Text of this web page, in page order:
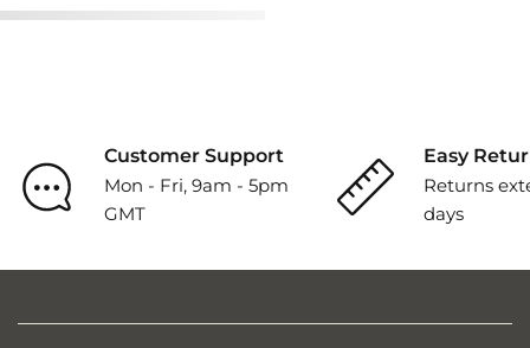
Customer Support
Mon - Fri, 9am - 5pm
GMT
Easy
Returns
days